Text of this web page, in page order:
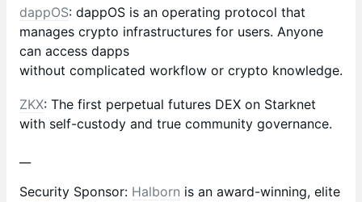
dappOS: dappOS is an operating protocol that
manages crypto infrastructures for users. Anyone
can access dapps
without complicated workflow or crypto knowledge.
ZKX: The first perpetual futures DEX on Starknet
with self-custody and true community governance.
Security Sponsor: Halborn is an award-winning, elite